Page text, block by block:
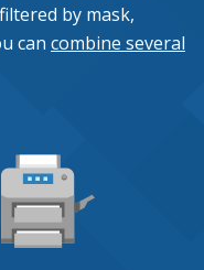
by mask,
can combine several